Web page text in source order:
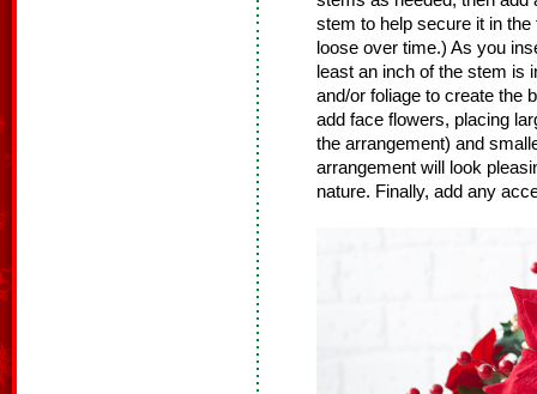
stem to help secure it in
loose over time.) As you
least an inch of the stem is
and/or foliage to create the
add face flowers, placing
the arrangement) and
arrangement will look
nature. Finally, add any